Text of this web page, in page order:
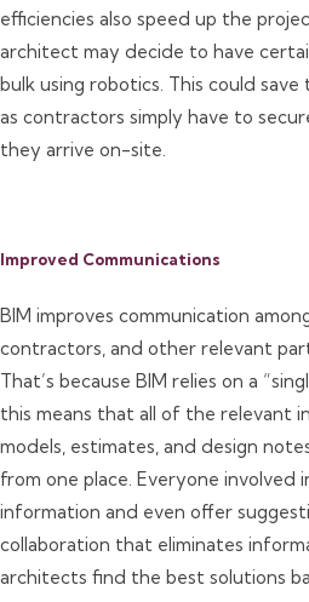
efficiencies also speed up the
architect may decide to have
bulk using robotics. This could
as contractors simply have to
they arrive on-site.
Improved Communications
BIM improves communication
contractors, and other relevant
That’s because BIM relies on a
this means that all of the relevant
models, estimates, and design
from one place. Everyone involved
information and even offer
collaboration that eliminates
architects find the best solutions